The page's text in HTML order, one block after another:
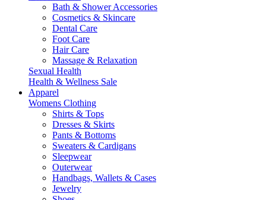
Bath & Shower Accessories
Cosmetics & Skincare
Dental Care
Foot Care
Hair Care
Massage & Relaxation
Sexual Health
Health & Wellness Sale
Apparel
Womens Clothing
Shirts & Tops
Dresses & Skirts
Pants & Bottoms
Sweaters & Cardigans
Sleepwear
Outerwear
Handbags, Wallets & Cases
Jewelry